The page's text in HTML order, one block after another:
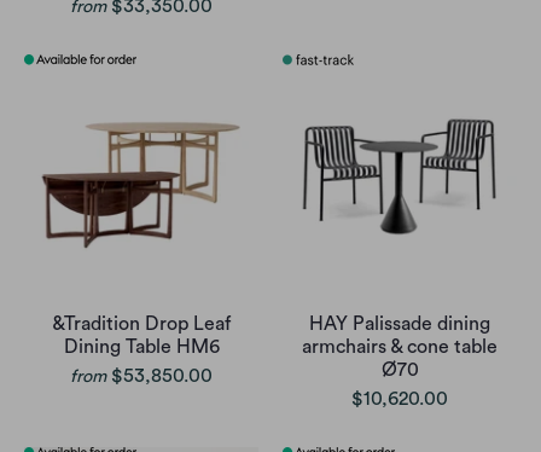
from $33,350.00
&Tradition Drop Leaf
Dining Table HM6
from $53,850.00
HAY Palissade dining
armchairs & cone table
Ø70
$10,620.00